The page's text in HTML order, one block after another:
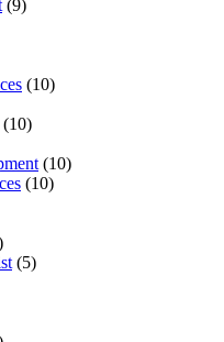
(9)
(10)
(10)
(10)
(10)
(5)